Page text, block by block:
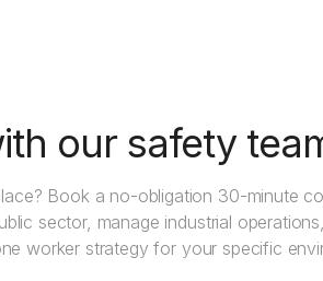
our safety
Book a no-obligation 30-minute
sector, manage industrial
worker strategy for your specific